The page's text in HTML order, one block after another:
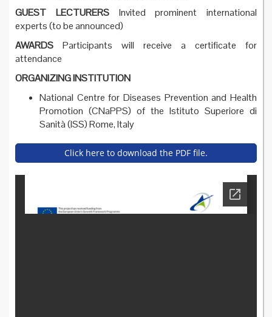
GUEST LECTURERSInvited prominent international
experts (to be announced)
AWARDS Participants will receive a certificate for
attendance
ORGANIZING INSTITUTION
National Centre for Diseases Prevention and Health
Promotion (CNaPPS) of the Istituto Superiore di
Sanità (ISS) Rome, Italy
summer_school_2017_-_pr
Click here to download the PDF file.